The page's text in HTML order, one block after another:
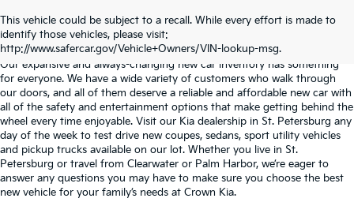
This vehicle could be subject to a recall. While every effort is made to
identify those vehicles, please visit:
http://www.safercar.gov/Vehicle+Owners/VIN-lookup-msg.
WHY BUY FROMCROWN KIA?
Serving St. Petersburg, Clearwater, & Palm Harbor
Our expansive and always-changing new car inventory has something
for everyone. We have a wide variety of customers who walk through
our doors, and all of them deserve a reliable and affordable new car with
all of the safety and entertainment options that make getting behind the
wheel every time enjoyable. Visit our Kia dealership in St. Petersburg any
day of the week to test drive new coupes, sedans, sport utility vehicles
and pickup trucks available on our lot. Whether you live in St.
Petersburg or travel from Clearwater or Palm Harbor, we’re eager to
answer any questions you may have to make sure you choose the best
new vehicle for your family’s needs at Crown Kia.